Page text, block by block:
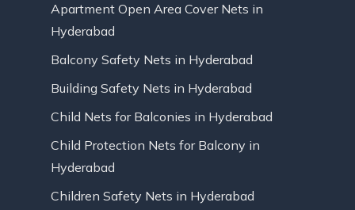
Apartment Open Area Cover Nets in
Hyderabad
Balcony Safety Nets in Hyderabad
Building Safety Nets in Hyderabad
Child Nets for Balconies in Hyderabad
Child Protection Nets for Balcony in
Hyderabad
Children Safety Nets in Hyderabad